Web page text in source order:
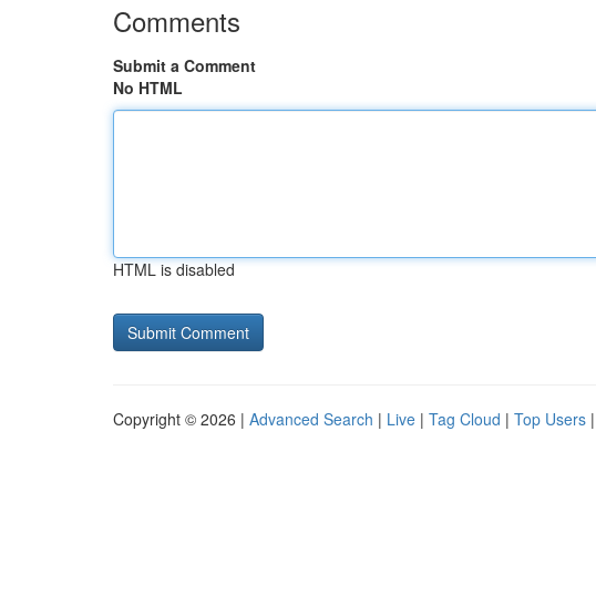
Comments
Submit a Comment
No HTML
HTML is disabled
Copyright © 2026 | Advanced Search | Live | Tag Cloud | Top Users